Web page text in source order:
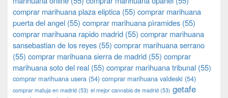
comprar marihuana plaza eliptica (55) comprar marihuana
puerta del angel (55) comprar marihuana pìramides (55)
comprar marihuana rapido madrid (55) comprar marihuana
sansebastian de los reyes (55) comprar marihuana serrano
(55) comprar marihuana sierra de madrid (55) comprar
marihuana soto del real (55) comprar marihuana tribunal (55)
comprar marihuana usera (54) comprar marihuana valdeski (54)
comprar matuja en madrid (53) el mejor cannabis de madrid (53) getafe